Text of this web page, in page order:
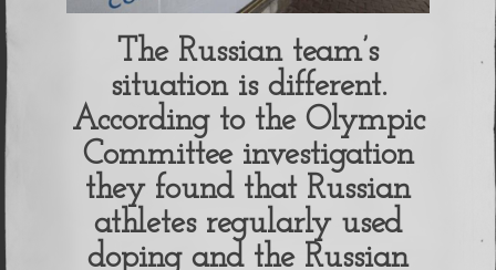
The Russian team’s
situation is different.
According to the Olympic
Committee investigation
they found that Russian
athletes regularly used
doping and the Russian